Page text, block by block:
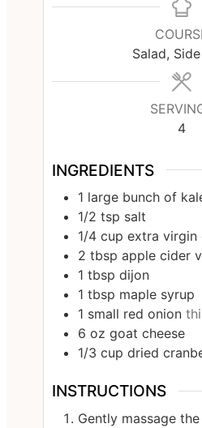
Salad,
4
INGREDIENTS
1 large bunch of
1/2 tsp salt
1/4 cup extra virgin
2 tbsp apple cider
1 tbsp dijon
1 tbsp maple syrup
1 small red onion
6 oz goat cheese
1/3 cup dried
INSTRUCTIONS
Gently massage